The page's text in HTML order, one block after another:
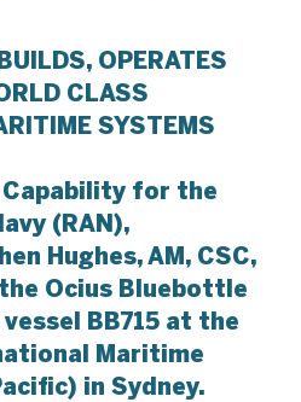
OPERATES
CLASS
SYSTEMS
Capability for the
(RAN),
Hughes, AM, CSC,
Ocius Bluebottle
BB715 at the
Maritime
in Sydney.